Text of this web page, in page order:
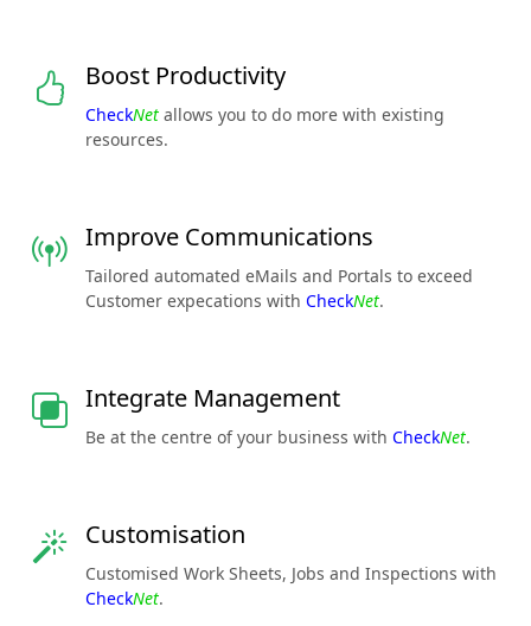
Boost Productivity
CheckNet allows you to do more with existing
resources.
Improve Communications
Tailored automated eMails and Portals to exceed
Customer expecations with CheckNet.
Integrate Management
Be at the centre of your business with CheckNet.
Customisation
Customised Work Sheets, Jobs and Inspections with
CheckNet.